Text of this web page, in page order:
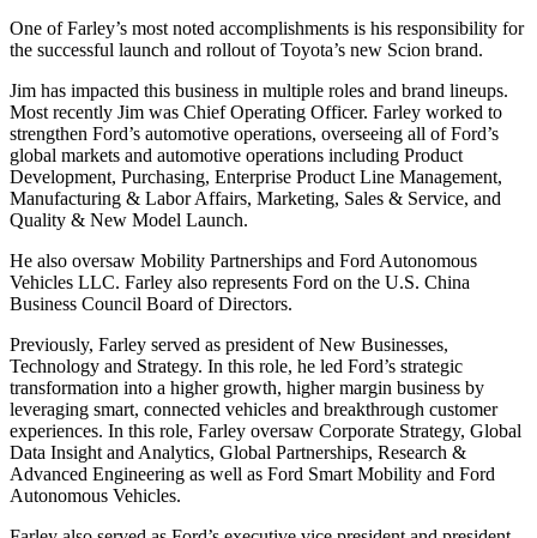
One of Farley’s most noted accomplishments is his responsibility for
the successful launch and rollout of Toyota’s new Scion brand.
Jim has impacted this business in multiple roles and brand lineups.
Most recently Jim was Chief Operating Officer. Farley worked to
strengthen Ford’s automotive operations, overseeing all of Ford’s
global markets and automotive operations including Product
Development, Purchasing, Enterprise Product Line Management,
Manufacturing & Labor Affairs, Marketing, Sales & Service, and
Quality & New Model Launch.
He also oversaw Mobility Partnerships and Ford Autonomous
Vehicles LLC. Farley also represents Ford on the U.S. China
Business Council Board of Directors.
Previously, Farley served as president of New Businesses,
Technology and Strategy. In this role, he led Ford’s strategic
transformation into a higher growth, higher margin business by
leveraging smart, connected vehicles and breakthrough customer
experiences. In this role, Farley oversaw Corporate Strategy, Global
Data Insight and Analytics, Global Partnerships, Research &
Advanced Engineering as well as Ford Smart Mobility and Ford
Autonomous Vehicles.